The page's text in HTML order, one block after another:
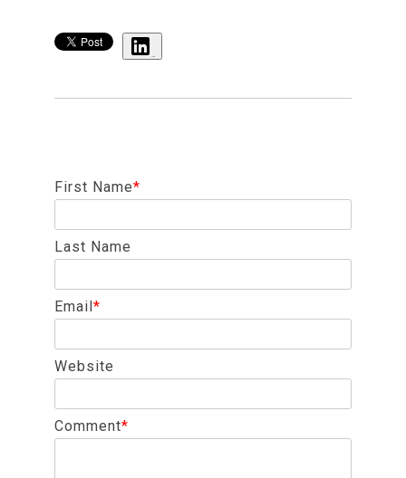
First Name*
Last Name
Email *
Website
Comment*